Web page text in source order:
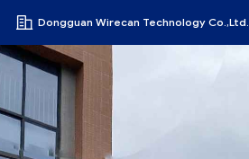
Dongguan Wirecan Technology Co.,Ltd.